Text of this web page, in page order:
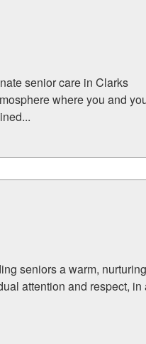
senior care in Clarks
where you and
seniors a warm,
attention and respect, in